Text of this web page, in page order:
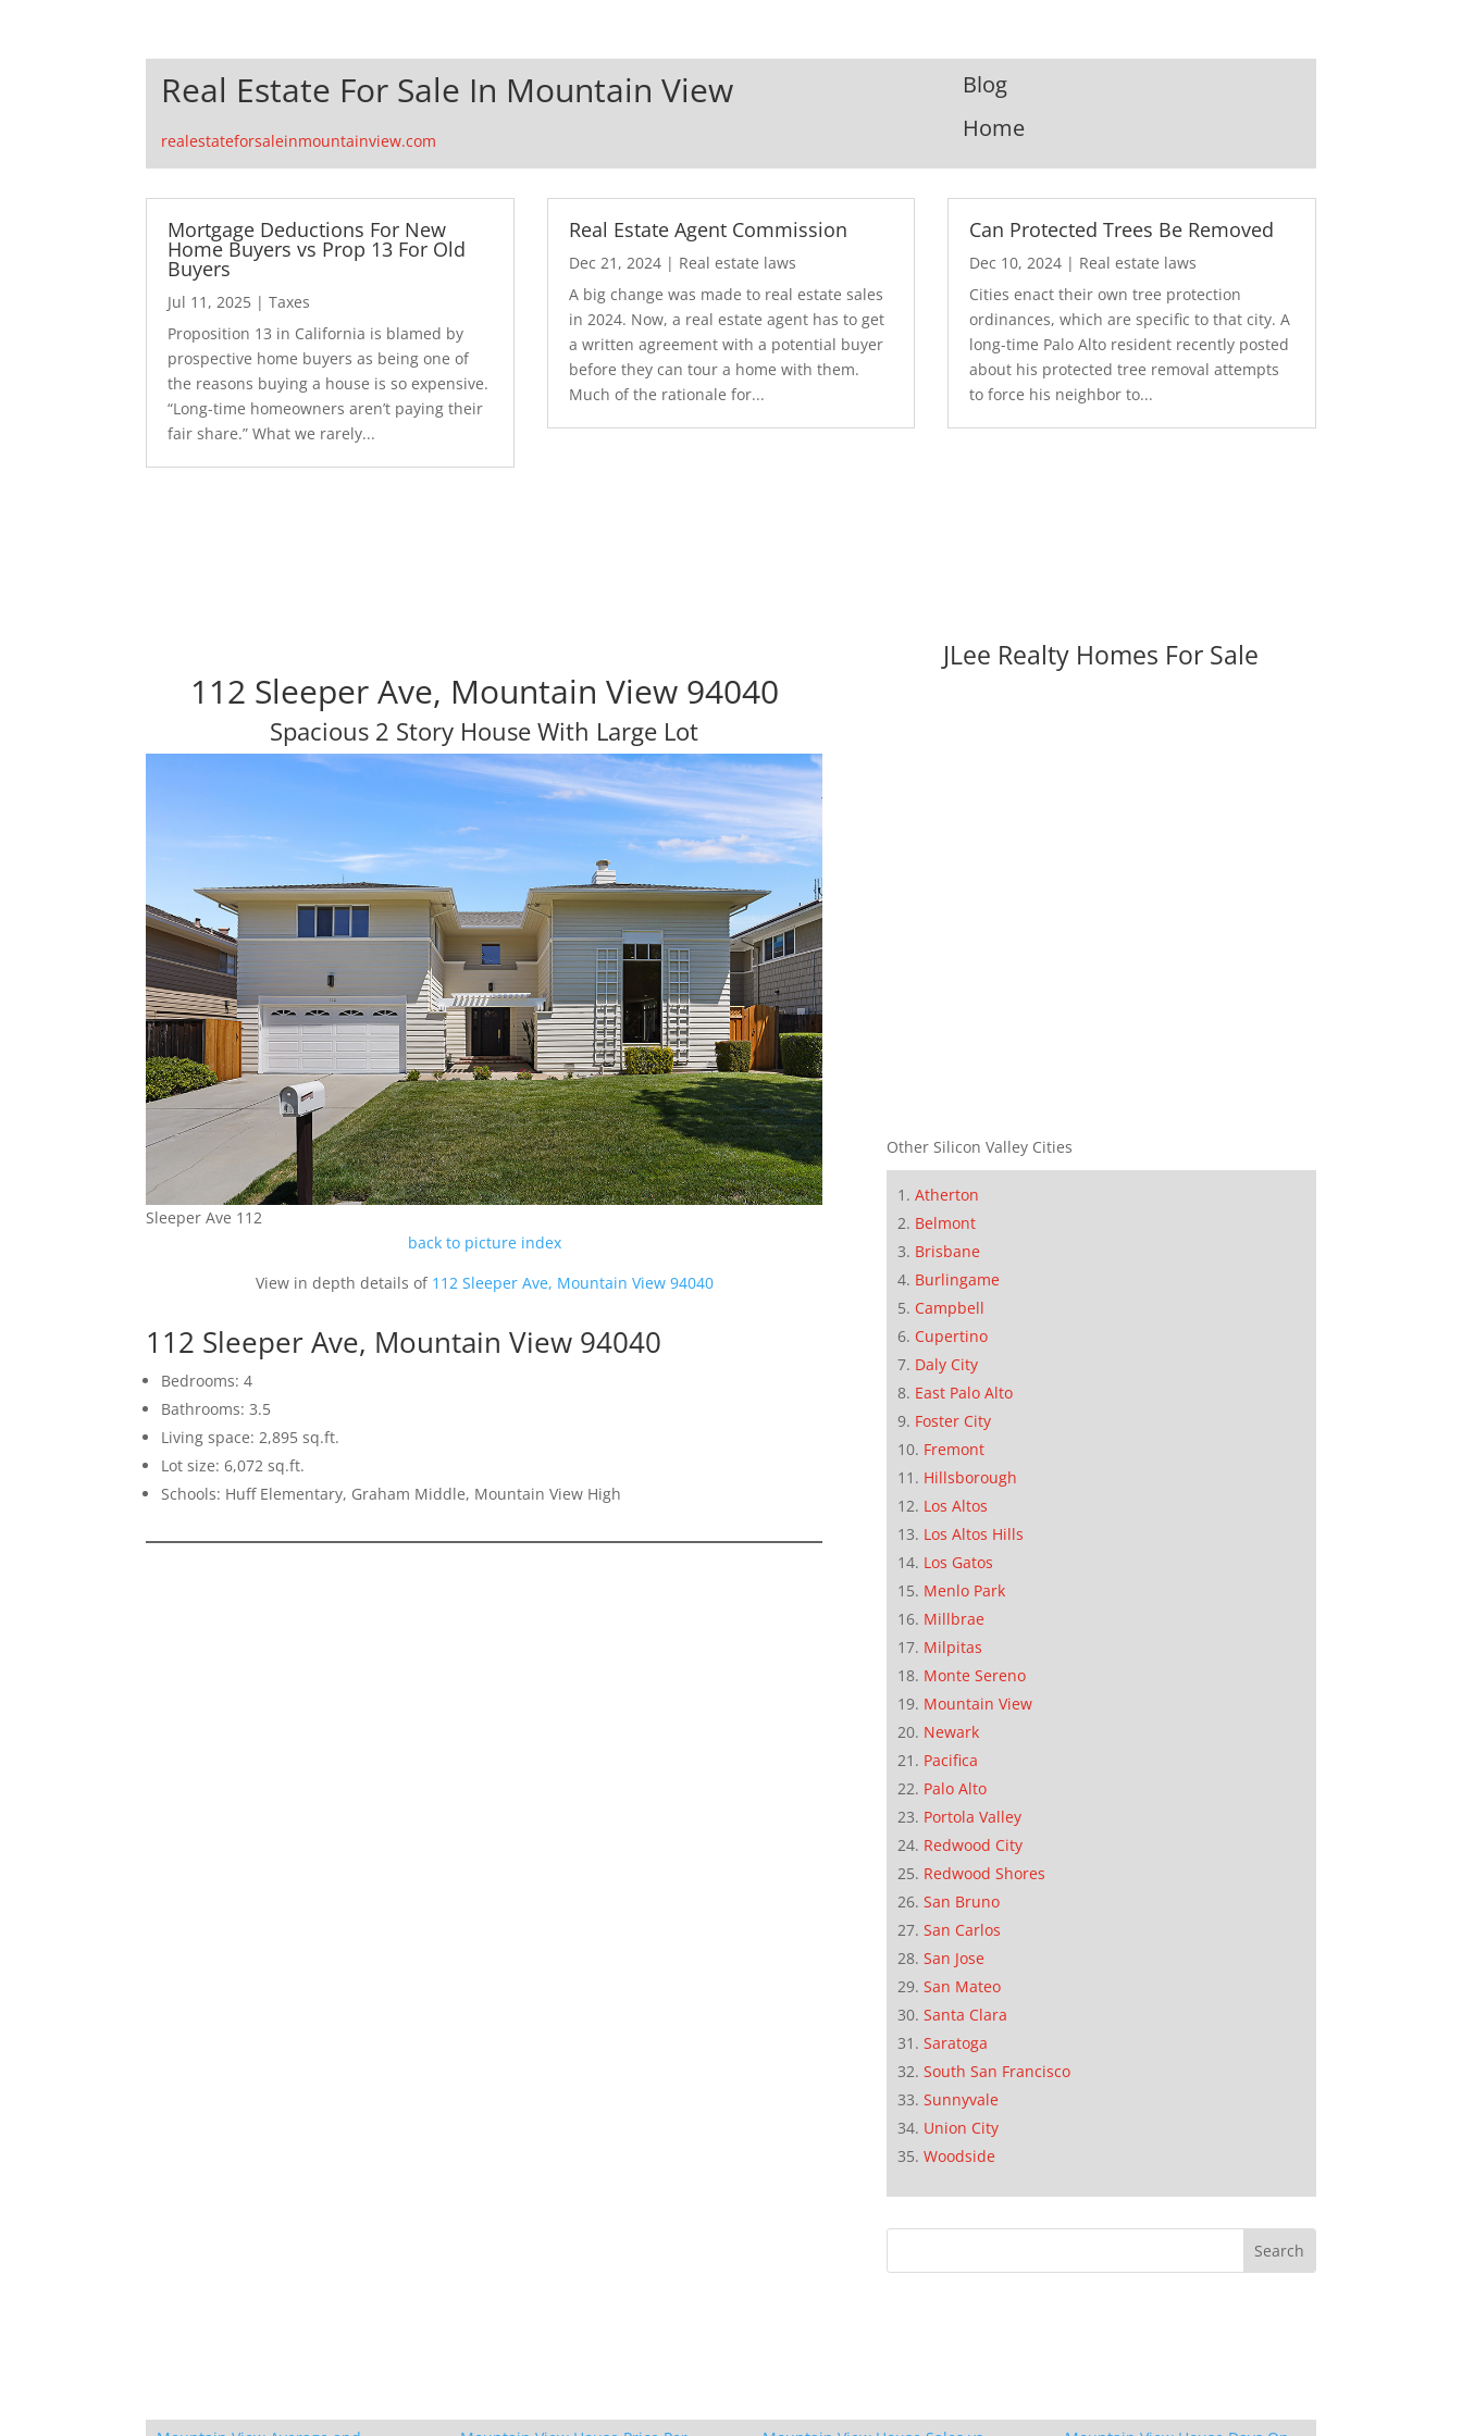
Real Estate For Sale In Mountain View
realestateforsaleinmountainview.com
Blog
Home
Mortgage Deductions For New
Home Buyers vs Prop 13 For Old
Buyers
Jul 11, 2025 |Taxes
Proposition 13 in California is blamed by
prospective home buyers as being one of
the reasons buying a house is so expensive.
“Long-time homeowners aren’t paying their
fair share.” What we rarely...
Real Estate Agent Commission
Dec 21, 2024| Real estate laws
A big change was made to real estate sales
in 2024. Now, a real estate agent has to get
a written agreement with a potential buyer
before they can tour a home with them.
Much of the rationale for...
Can Protected Trees Be Removed
Dec 10, 2024 | Real estate laws
Cities enact their own tree protection
ordinances, which are specific to that city. A
long-time Palo Alto resident recently posted
about his protected tree removal attempts
to force his neighbor to...
112 Sleeper Ave, Mountain View 94040
Spacious 2 Story House With Large Lot
Sleeper Ave 112
back to picture index
View in depth details of 112 Sleeper Ave, Mountain View 94040
112 Sleeper Ave, Mountain View 94040
Bedrooms: 4
Bathrooms: 3.5
Living space: 2,895 sq.ft.
Lot size: 6,072 sq.ft.
Schools: Huff Elementary, Graham Middle, Mountain View High
JLee Realty Homes For Sale
Other Silicon Valley Cities
Atherton
Belmont
Brisbane
Burlingame
Campbell
Cupertino
Daly City
East Palo Alto
Foster City
Fremont
Hillsborough
Los Altos
Los Altos Hills
Los Gatos
Menlo Park
Millbrae
Milpitas
Monte Sereno
Mountain View
Newark
Pacifica
Palo Alto
Portola Valley
Redwood City
Redwood Shores
San Bruno
San Carlos
San Jose
San Mateo
Santa Clara
Saratoga
South San Francisco
Sunnyvale
Union City
Woodside